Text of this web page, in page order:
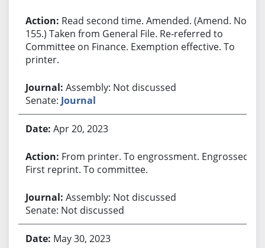
Read second time. Amended. (Amend. No.
155.) Taken from General File. Re-referred to
Committee on Finance. Exemption effective. To
printer.
Assembly: Not discussed
Senate: Journal
Apr 20, 2023
From printer. To engrossment. Engrossed.
First reprint. To committee.
Assembly: Not discussed
Senate: Not discussed
May 30, 2023